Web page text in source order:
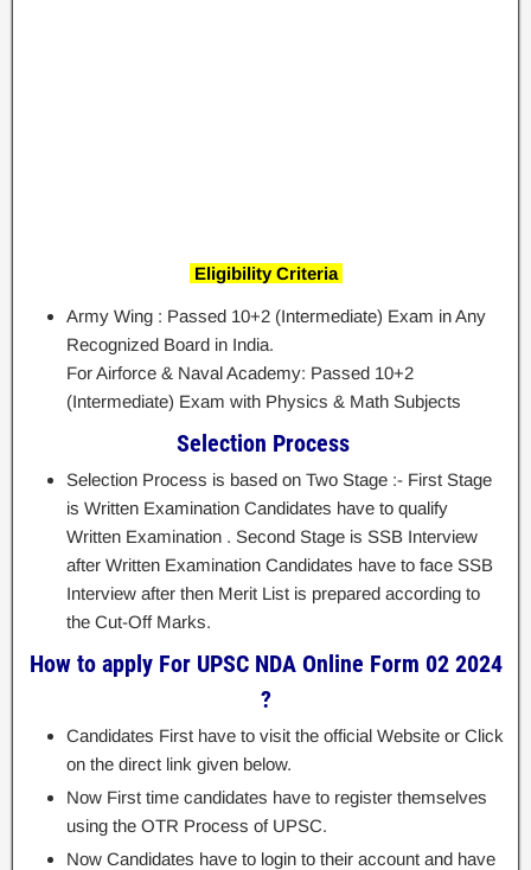
Eligibility Criteria
Army Wing : Passed 10+2 (Intermediate) Exam in Any
Recognized Board in India.
For Airforce & Naval Academy: Passed 10+2
(Intermediate) Exam with Physics & Math Subjects
Selection Process
Selection Process is based on Two Stage :- First Stage
is Written Examination Candidates have to qualify
Written Examination . Second Stage is SSB Interview
after Written Examination Candidates have to face SSB
Interview after then Merit List is prepared according to
the Cut-Off Marks.
How to apply For UPSC NDA Online Form 02 2024
?
Candidates First have to visit the official Website or Click
on the direct link given below.
Now First time candidates have to register themselves
using the OTR Process of UPSC.
Now Candidates have to login to their account and have